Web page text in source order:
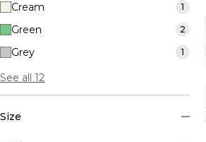
Cream 1
Green 2
Grey 1
See all 12
Size